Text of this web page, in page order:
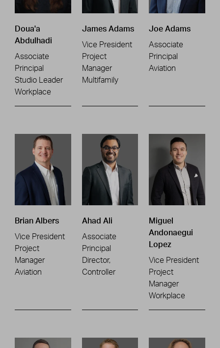
Doua'a
Abdulhadi
Associate
Principal
Studio Leader
Workplace
James Adams
Vice President
Project
Manager
Multifamily
Joe Adams
Associate
Principal
Aviation
Brian Albers
Vice President
Project
Manager
Aviation
Ahad Ali
Associate
Principal
Director,
Controller
Miguel
Andonaegui
Lopez
Vice President
Project
Manager
Workplace